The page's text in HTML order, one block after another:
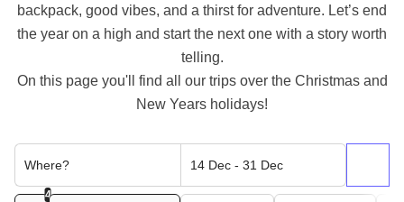
backpack, good vibes, and a thirst for adventure. Let’s end
the year on a high and start the next one with a story worth
telling.
On this page you'll find all our trips over the Christmas and
New Years holidays!
Where? 14 Dec - 31 Dec
4